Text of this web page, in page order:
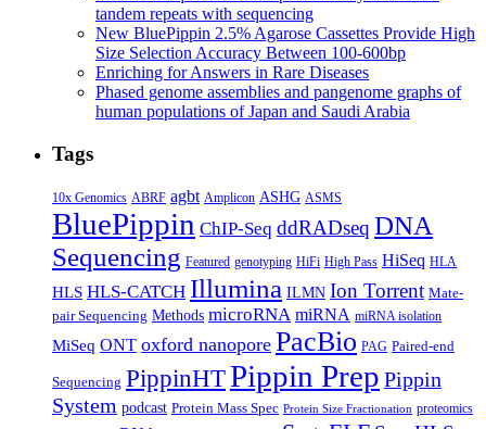
of
HMW
Libraries
tandem repeats with sequencing
New BluePippin 2.5% Agarose Cassettes Provide High
Size Selection Accuracy Between 100-600bp
Enriching for Answers in Rare Diseases
Phased genome assemblies and pangenome graphs of
human populations of Japan and Saudi Arabia
Tags
10x Genomics ABRF agbt Amplicon ASHG ASMS
BluePippin ChIP-Seq ddRADseq DNA
Sequencing Featured genotyping HiFi High Pass HiSeq HLA
HLS HLS-CATCH Illumina ILMN Ion Torrent Mate-
pair Sequencing Methods microRNA miRNA miRNA isolation
MiSeq ONT oxford nanopore PacBio PAG Paired-end
Sequencing PippinHTPippin Prep Pippin
System podcast Protein Mass Spec Protein Size Fractionation proteomics